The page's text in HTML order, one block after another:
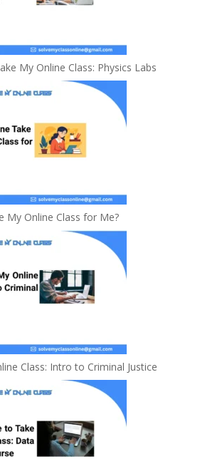
My Online Class: Physics Labs
My Online Class for Me?
Class: Intro to Criminal Justice